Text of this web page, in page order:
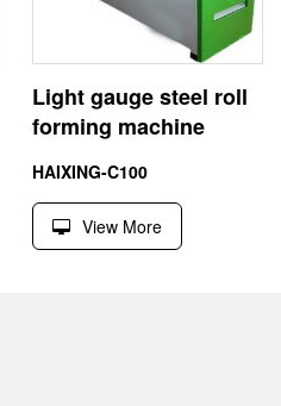
Light gauge steel roll
forming machine
HAIXING-C100
View More